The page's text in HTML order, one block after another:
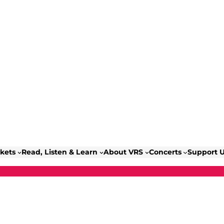
Read, Listen & Learn About VRS Concerts Support